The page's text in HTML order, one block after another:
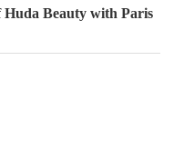
Beauty with Paris